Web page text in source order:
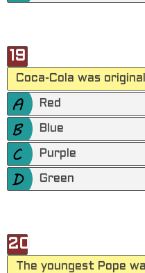
19
Coca-Cola was
Red
Blue
Purple
Green
20
The youngest Pope